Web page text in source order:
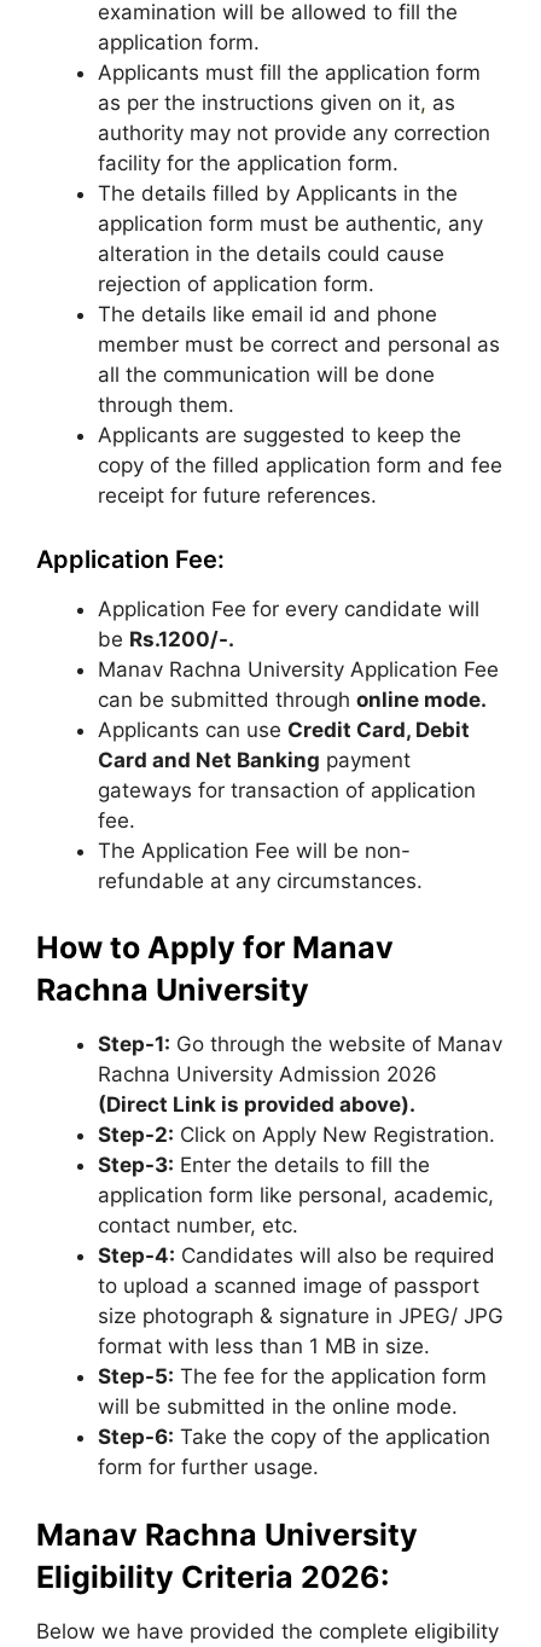
examination will be allowed to fill the
application form.
Applicants must fill the application form
as per the instructions given on it, as
authority may not provide any correction
facility for the application form.
The details filled by Applicants in the
application form must be authentic, any
alteration in the details could cause
rejection of application form.
The details like email id and phone
member must be correct and personal as
all the communication will be done
through them.
Applicants are suggested to keep the
copy of the filled application form and fee
receipt for future references.
Application Fee:
Application Fee for every candidate will
be Rs.1200/-.
Manav Rachna University Application Fee
can be submitted through online mode.
Applicants can use Credit Card, Debit
Card and Net Banking payment
gateways for transaction of application
fee.
The Application Fee will be non-
refundable at any circumstances.
How to Apply for Manav
Rachna University
Step-1: Go through the website of Manav
Rachna University Admission 2026
(Direct Link is provided above).
Step-2: Click on Apply New Registration.
Step-3: Enter the details to fill the
application form like personal, academic,
contact number, etc.
Step-4: Candidates will also be required
to upload a scanned image of passport
size photograph & signature in JPEG/ JPG
format with less than 1 MB in size.
Step-5: The fee for the application form
will be submitted in the online mode.
Step-6: Take the copy of the application
form for further usage.
Manav Rachna University
Eligibility Criteria 2026:
Below we have provided the complete eligibility